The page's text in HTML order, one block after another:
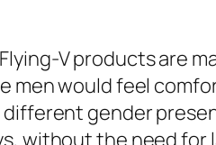
V products are
men would feel
gender